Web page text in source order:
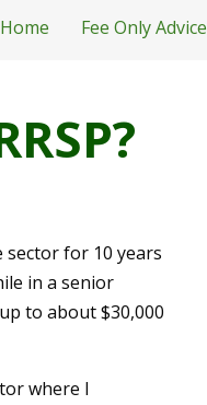
Home Fee Only Advice
sector for 10 years
in a senior
to about $30,000
where I